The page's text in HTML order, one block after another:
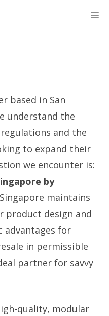
based in San
understand the
and the
to expand their
we encounter is:
by
maintains
product design and
advantages for
in permissible
partner for savvy
quality, modular